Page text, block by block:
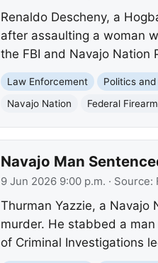
Renaldo Descheny, a
after assaulting a woman
the FBI and Navajo Nation
Law Enforcement Politics
Navajo Nation
Federal
Navajo Man
9 Jun 2026 9:00 p.m. · Source:
Thurman Yazzie, a
murder. He stabbed a
of Criminal Investigations